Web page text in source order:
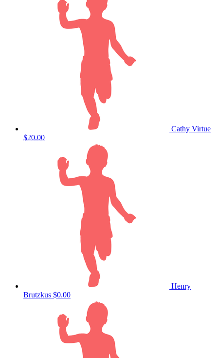
Cathy Virtue
$20.00
Henry
Brutzkus $0.00